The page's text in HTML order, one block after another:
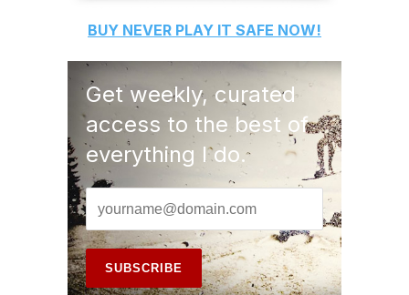
BUY NEVER PLAY IT SAFE NOW!
Get weekly, curated
access to the best of
everything I do.